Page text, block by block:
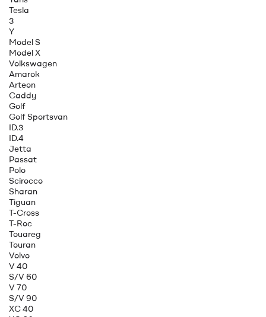
Tesla
3
Y
Model S
Model X
Volkswagen
Amarok
Arteon
Caddy
Golf
Golf Sportsvan
ID.3
ID.4
Jetta
Passat
Polo
Scirocco
Sharan
Tiguan
T-Cross
T-Roc
Touareg
Touran
Volvo
V 40
S/V 60
V 70
S/V 90
XC 40